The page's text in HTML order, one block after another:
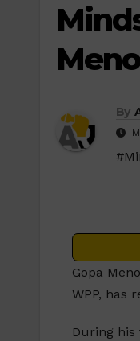
By
Gopa
WPP, has
During